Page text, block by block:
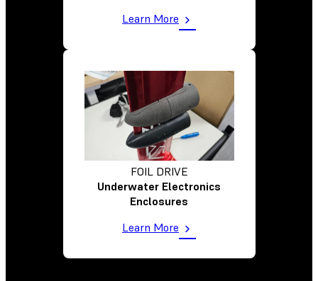
Learn More
FOIL DRIVE
Underwater Electronics
Enclosures
Learn More